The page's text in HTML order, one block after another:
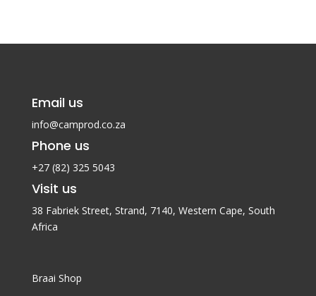
Email us
info@camprod.co.za
Phone us
+27 (82) 325 5043
Visit us
38 Fabriek Street, Strand, 7140, Western Cape, South
Africa
Braai Shop